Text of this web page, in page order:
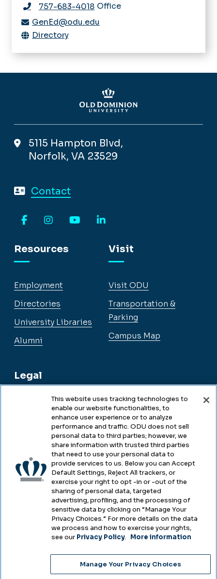
757-683-4018 Office
GenEd@odu.edu
Directory
5115 Hampton Blvd,
Norfolk, VA 23529
Contact
Resources
Employment
Directories
University Libraries
Alumni
Legal
Legal & Compliance
Accessibility
Health & Safety
Emergency Management
Campus Hazing Transparency
Visit
Visit ODU
Transportation &
Parking
Campus Map
2025
This website uses tracking technologies to
enable our website functionalities, to
enhance user experience or to analyze
performance and traffic. ODU does not sell
personal data to third parties; however, we
share information with trusted third parties
that need to use your personal data to
provide services to us. Below you can Accept
Default Settings, Reject All trackers, or
exercise your right to opt -in or -out of the
sharing of personal data, targeted
advertising, profiling, and the processing of
sensitive data by clicking on “Manage Your
Privacy Choices.” For more details on the data
we process and how to exercise your rights,
see our Privacy Policy. More information
Manage Your Privacy Choices